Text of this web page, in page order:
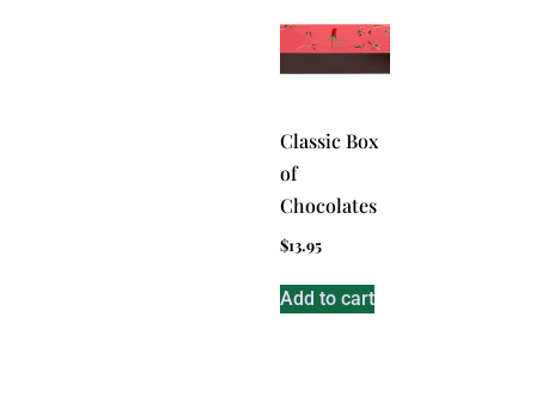
Classic Box
of
Chocolates
$13.95
Add to cart